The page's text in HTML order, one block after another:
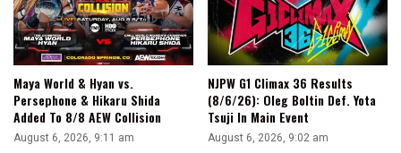
Maya World & Hyan vs.
Persephone & Hikaru Shida
Added To 8/8 AEW Collision
August 6, 2026, 9:11 am
NJPW G1 Climax 36 Results
(8/6/26): Oleg Boltin Def. Yota
Tsuji In Main Event
August 6, 2026, 9:02 am